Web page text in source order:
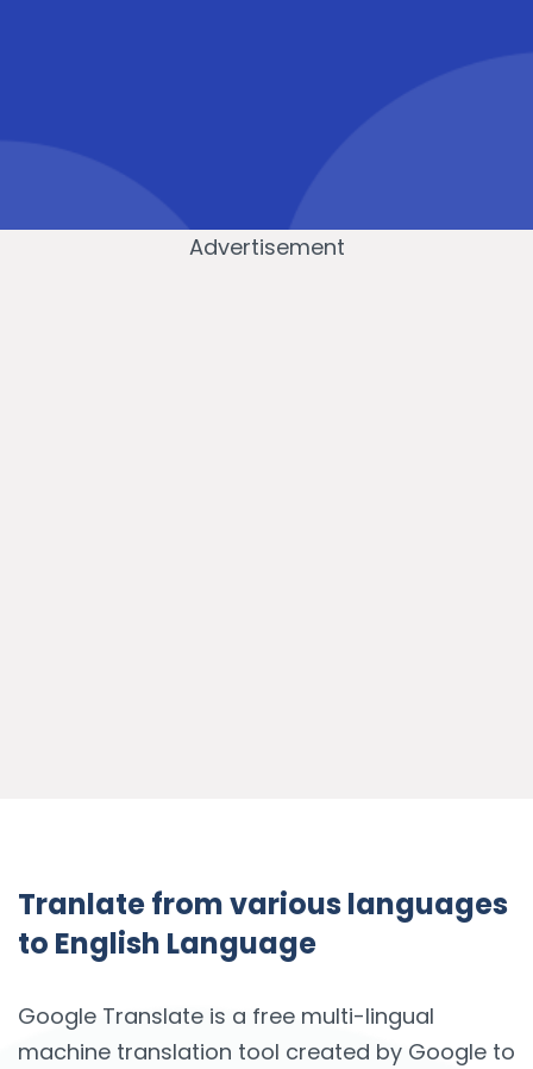
Advertisement
Tranlate from various languages
to English Language
Google Translate is a free multi-lingual
machine translation tool created by Google to